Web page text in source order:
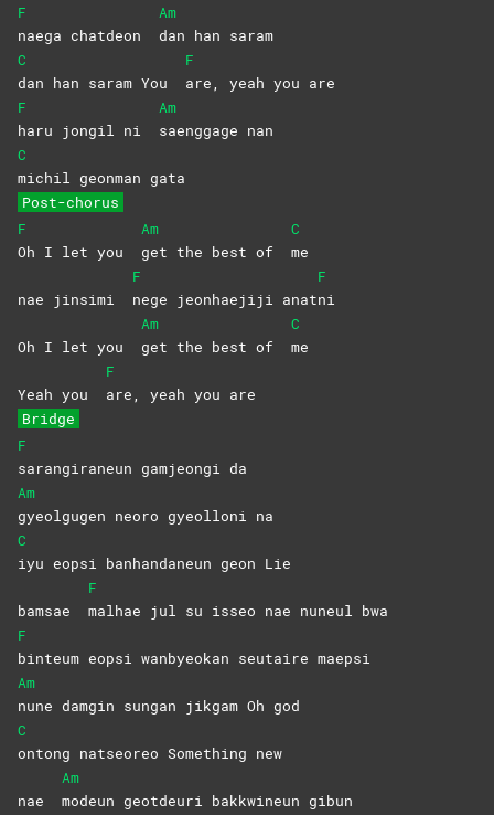
F
naega chatdeon
Am
dan han saram
C
dan han saram You
F
are, yeah you are
F
haru jongil ni
Am
saenggage nan
C
michil geonman gata
Post-chorus
F
Oh I let you
Am
get the best of
C
me
nae jinsimi
F
nege jeonhaejiji anat
F
ni
Oh I let you
Am
get the best of
C
me
Yeah you
F
are, yeah you are
Bridge
F
sarangiraneun gamjeongi da
Am
gyeolgugen neoro gyeolloni na
C
iyu eopsi banhandaneun geon Lie
bamsae
F
malhae jul su isseo nae nuneul bwa
F
binteum eopsi wanbyeokan seutaire maepsi
Am
nune damgin sungan jikgam Oh god
C
ontong natseoreo Something new
nae
Am
modeun geotdeuri bakkwineun gibun